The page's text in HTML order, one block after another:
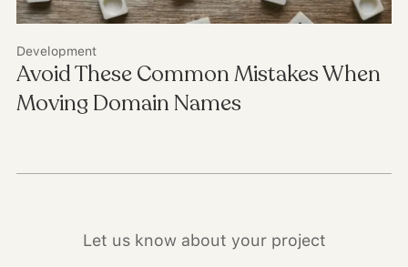
Development
Avoid These Common Mistakes When
Moving Domain Names
Let us know about your project